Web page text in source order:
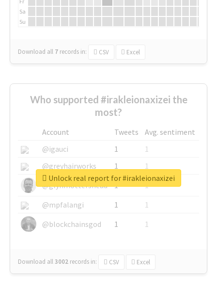
Sa
Su
Download all 7 records in: CSV Excel
Who supported #irakleionaxizei the
most?
Account Tweets
Avg. sentiment
@igauci
1
1
@greyhairworks
1
1
@glynmottershead
1
1
@mpfalangi
1
1
@blockchainsgod
1 1
Download all3002 records in: CSV Excel
Unlock real report for #irakleionaxizei